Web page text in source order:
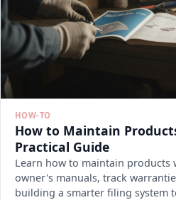
HOW-TO
How to Maintain
Practical Guide
Learn how to maintain products
owner's manuals, track
building a smarter filing system